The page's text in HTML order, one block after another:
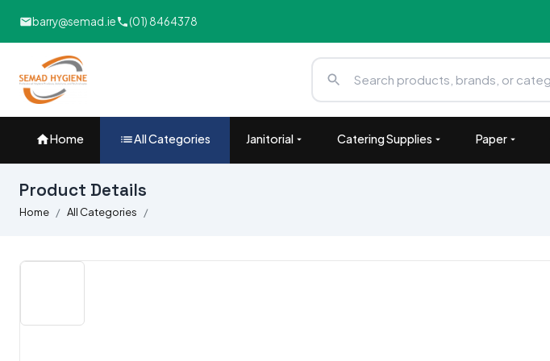
barry@semad.ie (01) 8464378
Home All Categories Janitorial Catering Supplies Paper
Product Details
Home All Categories